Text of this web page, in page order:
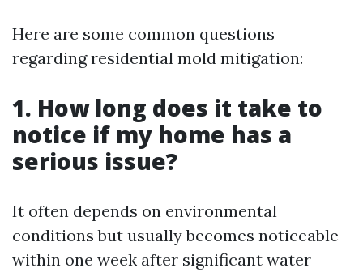
Here are some common questions
regarding residential mold mitigation:
1. How long does it take to
notice if my home has a
serious issue?
It often depends on environmental
conditions but usually becomes noticeable
within one week after significant water